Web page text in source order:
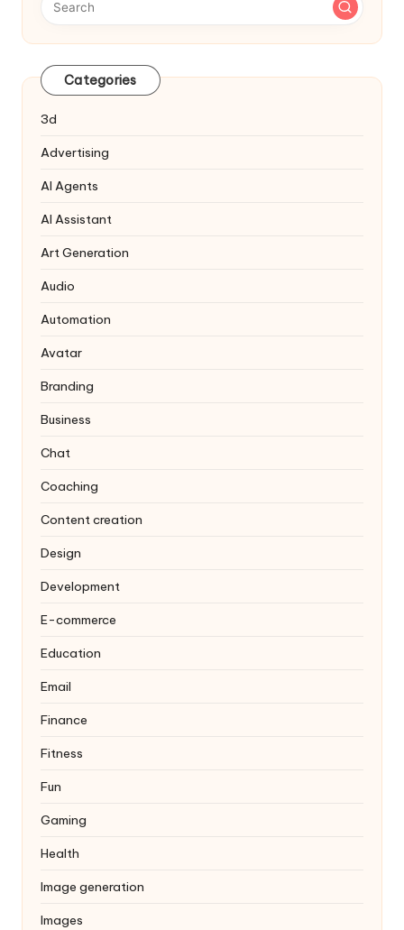
Categories
3d
Advertising
AI Agents
AI Assistant
Art Generation
Audio
Automation
Avatar
Branding
Business
Chat
Coaching
Content creation
Design
Development
E-commerce
Education
Email
Finance
Fitness
Fun
Gaming
Health
Image generation
Images